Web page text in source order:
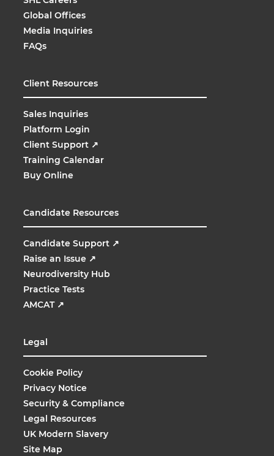
Global Offices
Media Inquiries
FAQs
Client Resources
Sales Inquiries
Platform Login
Client Support ↗
Training Calendar
Buy Online
Candidate Resources
Candidate Support ↗
Raise an Issue ↗
Neurodiversity Hub
Practice Tests
AMCAT ↗
Legal
Cookie Policy
Privacy Notice
Security & Compliance
Legal Resources
UK Modern Slavery
Site Map